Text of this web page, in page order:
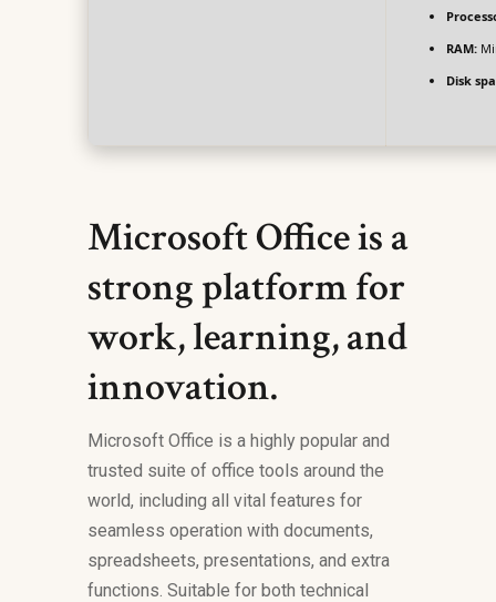
RAM:
Disk
Microsoft Office is a
strong platform for
work, learning, and
innovation.
Microsoft Office is a highly popular and
trusted suite of office tools around the
world, including all vital features for
seamless operation with documents,
spreadsheets, presentations, and extra
functions. Suitable for both technical